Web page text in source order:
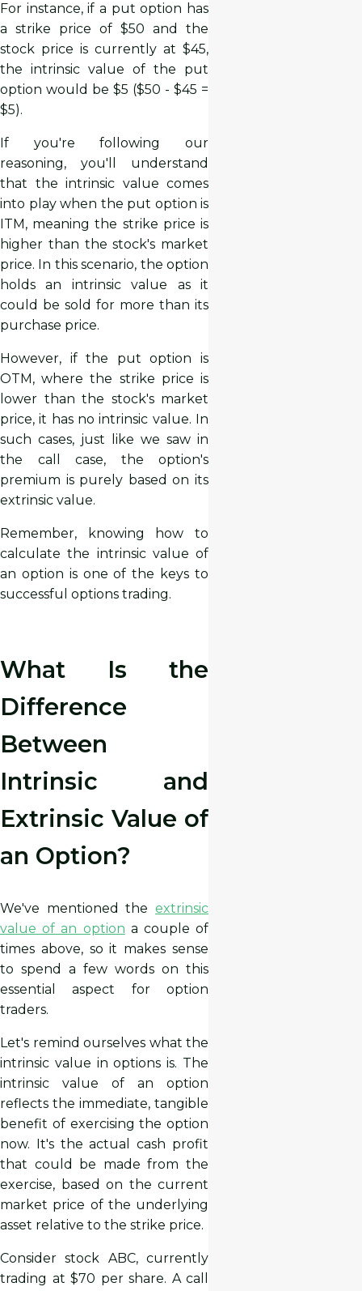
For instance, if a put option has
a strike price of $50 and the
stock price is currently at $45,
the intrinsic value of the put
option would be $5 ($50 - $45 =
$5).
If you're following our
reasoning, you'll understand
that the intrinsic value comes
into play when the put option is
ITM, meaning the strike price is
higher than the stock's market
price. In this scenario, the option
holds an intrinsic value as it
could be sold for more than its
purchase price.
However, if the put option is
OTM, where the strike price is
lower than the stock's market
price, it has no intrinsic value. In
such cases, just like we saw in
the call case, the option's
premium is purely based on its
extrinsic value.
Remember, knowing how to
calculate the intrinsic value of
an option is one of the keys to
successful options trading.
What Is the
Difference
Between
Intrinsic and
Extrinsic Value of
an Option?
We've mentioned the extrinsic
value of an option a couple of
times above, so it makes sense
to spend a few words on this
essential aspect for option
traders.
Let's remind ourselves what the
intrinsic value in options is. The
intrinsic value of an option
reflects the immediate, tangible
benefit of exercising the option
now. It's the actual cash profit
that could be made from the
exercise, based on the current
market price of the underlying
asset relative to the strike price.
Consider stock ABC, currently
trading at $70 per share. A call